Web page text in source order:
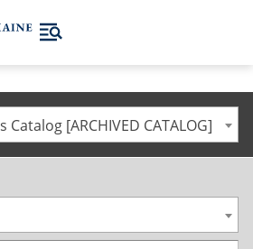
[ARCHIVED CATALOG]